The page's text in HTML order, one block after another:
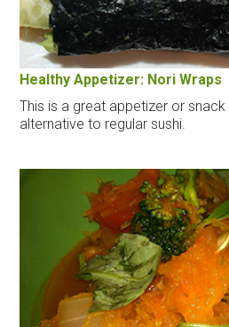
Healthy Appetizer: Nori Wraps
This is a great appetizer or
alternative to regular sushi.